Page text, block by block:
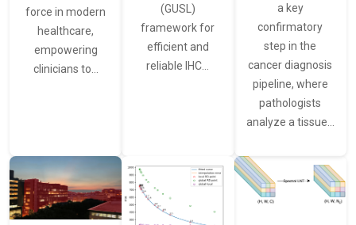
force in modern
healthcare,
empowering
clinicians to…
(GUSL)
framework for
efficient and
reliable IHC…
a key
confirmatory
step in the
cancer diagnosis
pipeline, where
pathologists
analyze a tissue…